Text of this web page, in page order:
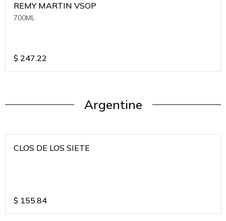
REMY MARTIN VSOP
700ML
$ 247.22
Argentine
CLOS DE LOS SIETE
$ 155.84